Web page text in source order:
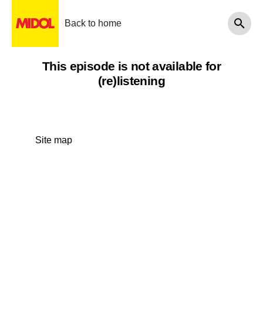
Back to home
This episode is not available for
(re)listening
Site map